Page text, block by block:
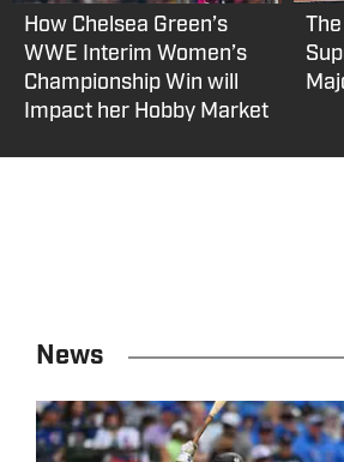
How Chelsea Green’s
WWE Interim Women’s
Championship Win will
Impact her Hobby Market
News